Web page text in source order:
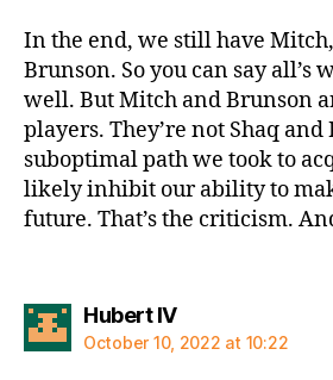
In the end, we still have
Brunson. So you can say all’s
well. But Mitch and Brunson
players. They’re not Shaq and
suboptimal path we took to
likely inhibit our ability to
future. That’s the criticism.
Hubert IVsays:
October 10, 2022 at 10:22